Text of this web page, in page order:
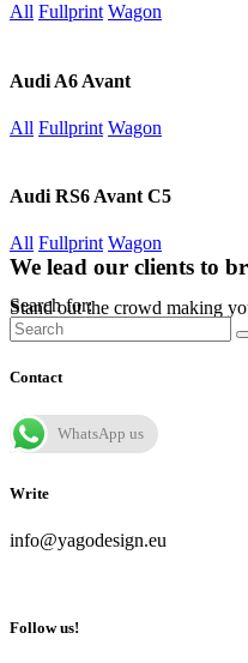
All Fullprint Wagon
Audi A6 Avant
All Fullprint Wagon
Audi RS6 Avant C5
All Fullprint Wagon
We lead our clients to
Stand out the crowd making
Search for:
Contact
WhatsApp us
Write
info@yagodesign.eu
Follow us!